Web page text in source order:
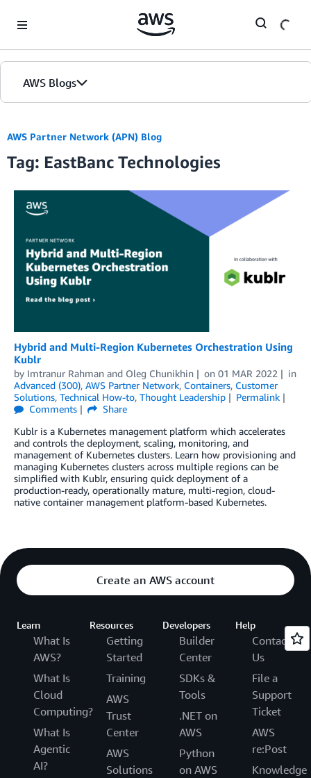
AWS Blogs
AWS Partner Network (APN) Blog
Tag: EastBanc Technologies
Hybrid and Multi-Region Kubernetes Orchestration Using
Kublr
by Imtranur Rahman and Oleg Chunikhin on 01 MAR 2022
in
Advanced (300), AWS Partner Network, Containers, Customer
Solutions, Technical How-to, Thought Leadership
Permalink
Comments
Share
Kublr is a Kubernetes management platform which accelerates
and controls the deployment, scaling, monitoring, and
management of Kubernetes clusters. Learn how provisioning and
managing Kubernetes clusters across multiple regions can be
simplified with Kublr, ensuring quick deployment of a
production-ready, operationally mature, multi-region, cloud-
native container management platform-based Kubernetes.
Create an AWS account
Learn
What Is
AWS?
What Is
Cloud
Computing?
What Is
Agentic
AI?
Resources
Getting
Started
Training
AWS
Trust
Center
AWS
Solutions
Developers
Builder
Center
SDKs &
Tools
.NET on
AWS
Python
on AWS
Help
Contact
Us
File a
Support
Ticket
AWS
re:Post
Knowledge